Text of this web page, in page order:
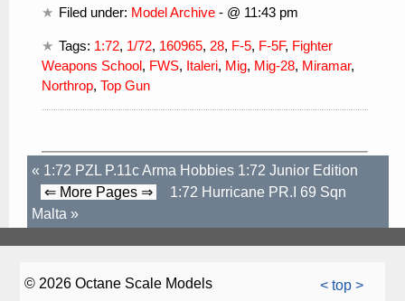
Filed under: Model Archive - @ 11:43 pm
Tags: 1:72, 1/72, 160965, 28, F-5, F-5F, Fighter
Weapons School, FWS, Italeri, Mig, Mig-28, Miramar,
Northrop, Top Gun
« 1:72 PZL P.11c Arma Hobbies 1:72 Junior Edition
⇐ More Pages ⇒
1:72 Hurricane PR.I 69 Sqn
Malta »
< top >
© 2026 Octane Scale Models